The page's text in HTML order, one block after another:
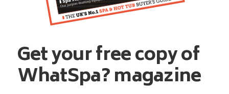
Get your free copy of
WhatSpa? magazine